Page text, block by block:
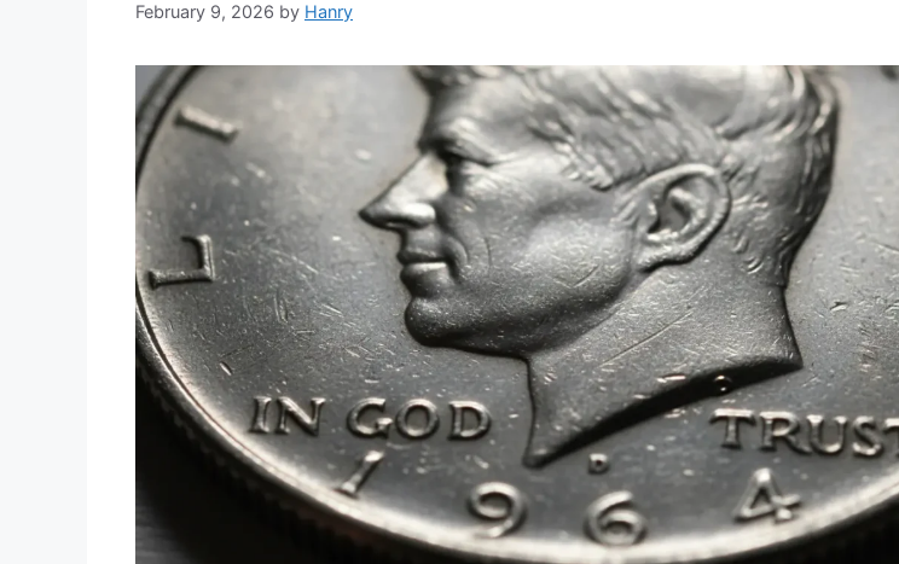
February 9, 2026 by Hanry